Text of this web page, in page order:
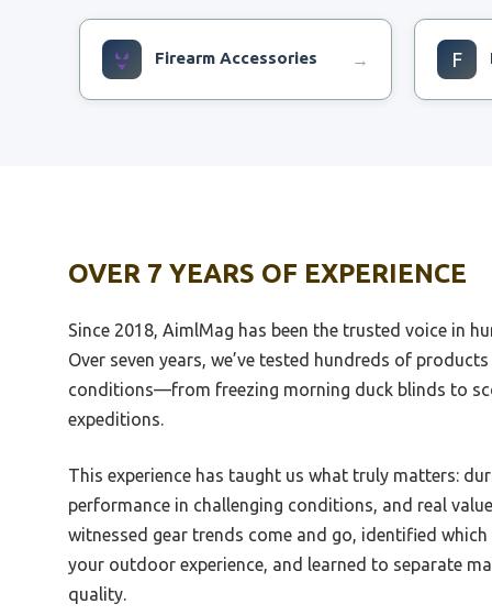
Firearm Accessories →
Best Ar 15 Muzzle
Break
Best 6.5 Creedmoor Muzzle Brake
Review
Best 45 Acp Muzzle Brake
Best Strike Industries Muzzle
Brake
Best Stainless Steel Ar 15 Muzzle
Brake
F
Best
Best
Best
Best
The
Best
OVER 7 YEARS OF EXPERIENCE
Since 2018, AimlMag has been the trusted voice in
Over seven years, we’ve tested hundreds of
conditions—from freezing morning duck blinds to
expeditions.
This experience has taught us what truly matters:
performance in challenging conditions, and real
witnessed gear trends come and go, identified
your outdoor experience, and learned to separate
quality.